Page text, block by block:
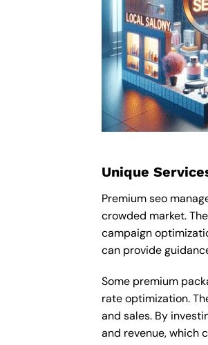
Unique
Premium seo
crowded market.
campaign
can provide
Some premium
rate optimization.
and sales. By
and revenue, which